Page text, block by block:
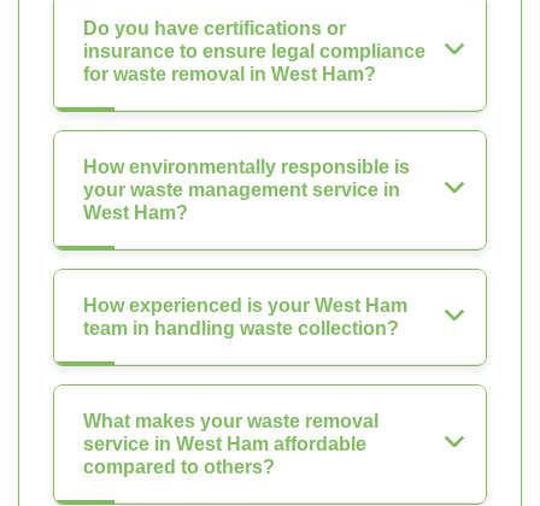
Do you have certifications or
insurance to ensure legal compliance
for waste removal in West Ham?
How environmentally responsible is
your waste management service in
West Ham?
How experienced is your West Ham
team in handling waste collection?
What makes your waste removal
service in West Ham affordable
compared to others?